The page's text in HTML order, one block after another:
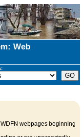
Web
webpages beginning